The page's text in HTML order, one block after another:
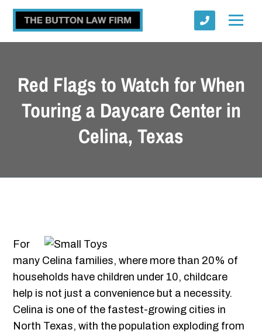
Red Flags to Watch for When
Touring a Daycare Center in
Celina, Texas
For
many Celina families, where more than 20% of
households have children under 10, childcare
help is not just a convenience but a necessity.
Celina is one of the fastest-growing cities in
North Texas, with the population exploding from
Submit